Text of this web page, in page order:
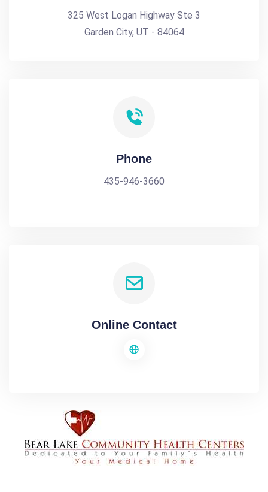
325 West Logan Highway Ste 3
Garden City, UT - 84064
Phone
435-946-3660
Online Contact